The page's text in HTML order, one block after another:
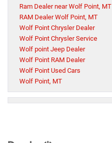
Ram Dealer near Wolf Point, MT
RAM Dealer Wolf Point, MT
Wolf Point Chrysler Dealer
Wolf Point Chrysler Service
Wolf point Jeep Dealer
Wolf Point RAM Dealer
Wolf Point Used Cars
Wolf Point, MT